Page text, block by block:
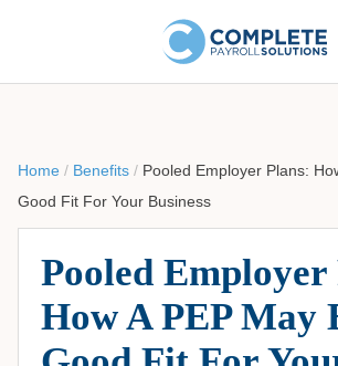
Home / Benefits / Pooled Employer Plans:
Good Fit For Your Business
Pooled Employer
How A PEP May